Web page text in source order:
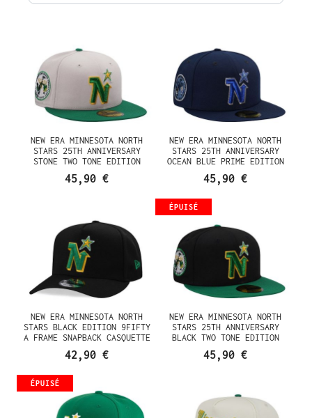
NEW ERA MINNESOTA NORTH
STARS 25TH ANNIVERSARY
STONE TWO TONE EDITION
45,90 €
NEW ERA MINNESOTA NORTH
STARS 25TH ANNIVERSARY
OCEAN BLUE PRIME EDITION
45,90 €
NEW ERA MINNESOTA NORTH
STARS BLACK EDITION 9FIFTY
A FRAME SNAPBACK CASQUETTE
42,90 €
ÉPUISÉ
NEW ERA MINNESOTA NORTH
STARS 25TH ANNIVERSARY
BLACK TWO TONE EDITION
59FIFTY FITTED CASQUETTE
45,90 €
ÉPUISÉ